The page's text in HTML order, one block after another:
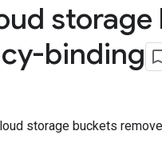
binding
storage buckets